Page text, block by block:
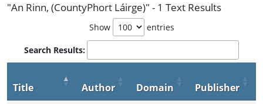
"An Rinn, (CountyPhort Láirge)" - 1 Text Results
Show entries
Search Results:
Title Author Domain Publisher